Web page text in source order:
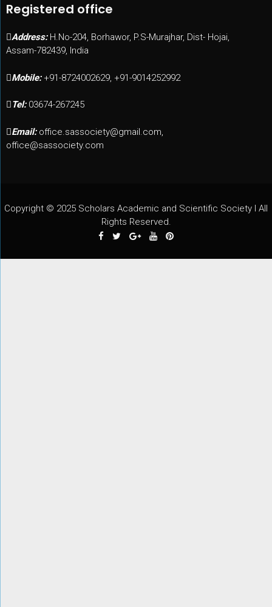
Registered office
Address: H.No-204, Borhawor, P.S-Murajhar, Dist- Hojai,
Assam-782439, India
Mobile: +91-8724002629, +91-9014252992
Tel: 03674-267245
Email: office.sassociety@gmail.com,
office@sassociety.com
Copyright © 2025 Scholars Academic and Scientific Society I All
Rights Reserved.